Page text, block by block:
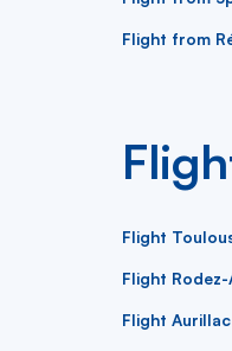
Flight from
Flight
Flight Rodez-
Flight